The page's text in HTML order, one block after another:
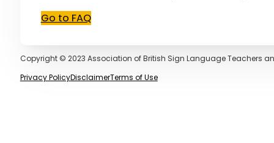
Go to FAQ
Copyright © 2023 Association of British Sign Language Teachers
Privacy PolicyDisclaimerTerms of Use